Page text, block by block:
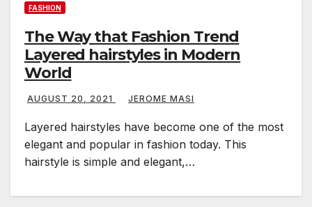
FASHION
The Way that Fashion Trend
Layered hairstyles in Modern
World
AUGUST 20, 2021 JEROME MASI
Layered hairstyles have become one of the most
elegant and popular in fashion today. This
hairstyle is simple and elegant,…